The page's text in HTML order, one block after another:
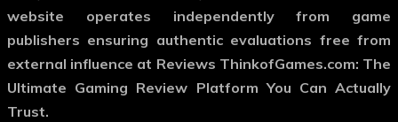
website operates independently from game
publishers ensuring authentic evaluations free from
external influence at Reviews ThinkofGames.com: The
Ultimate Gaming Review Platform You Can Actually
Trust.